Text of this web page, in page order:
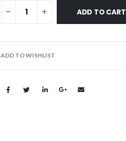
ADD TO CART
ADD TO WISHLIST